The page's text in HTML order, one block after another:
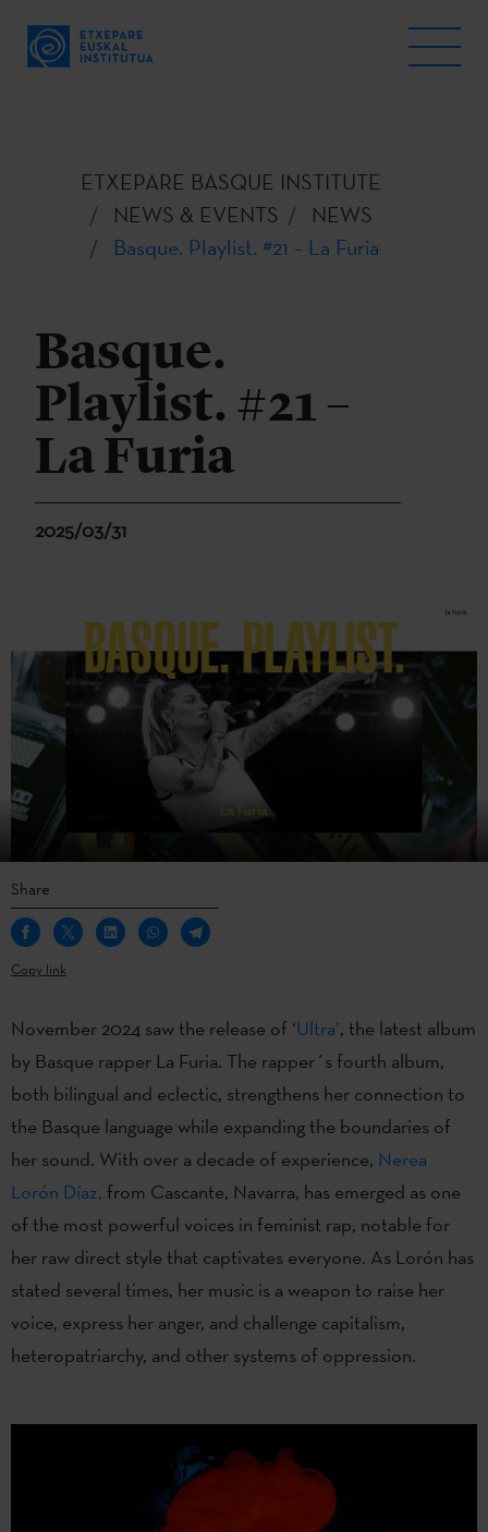
ETXEPARE BASQUE INSTITUTE
NEWS & EVENTS
NEWS
Basque. Playlist. #21 – La Furia
Basque.
Playlist. #21 –
La Furia
2025/03/31
Share
Copy link
November 2024 saw the release of ‘Ultra’, the latest album
by Basque rapper La Furia. The rapper´s fourth album,
both bilingual and eclectic, strengthens her connection to
the Basque language while expanding the boundaries of
her sound. With over a decade of experience, Nerea
Lorón Díaz, from Cascante, Navarra, has emerged as one
of the most powerful voices in feminist rap, notable for
her raw direct style that captivates everyone. As Lorón has
stated several times, her music is a weapon to raise her
voice, express her anger, and challenge capitalism,
heteropatriarchy, and other systems of oppression.